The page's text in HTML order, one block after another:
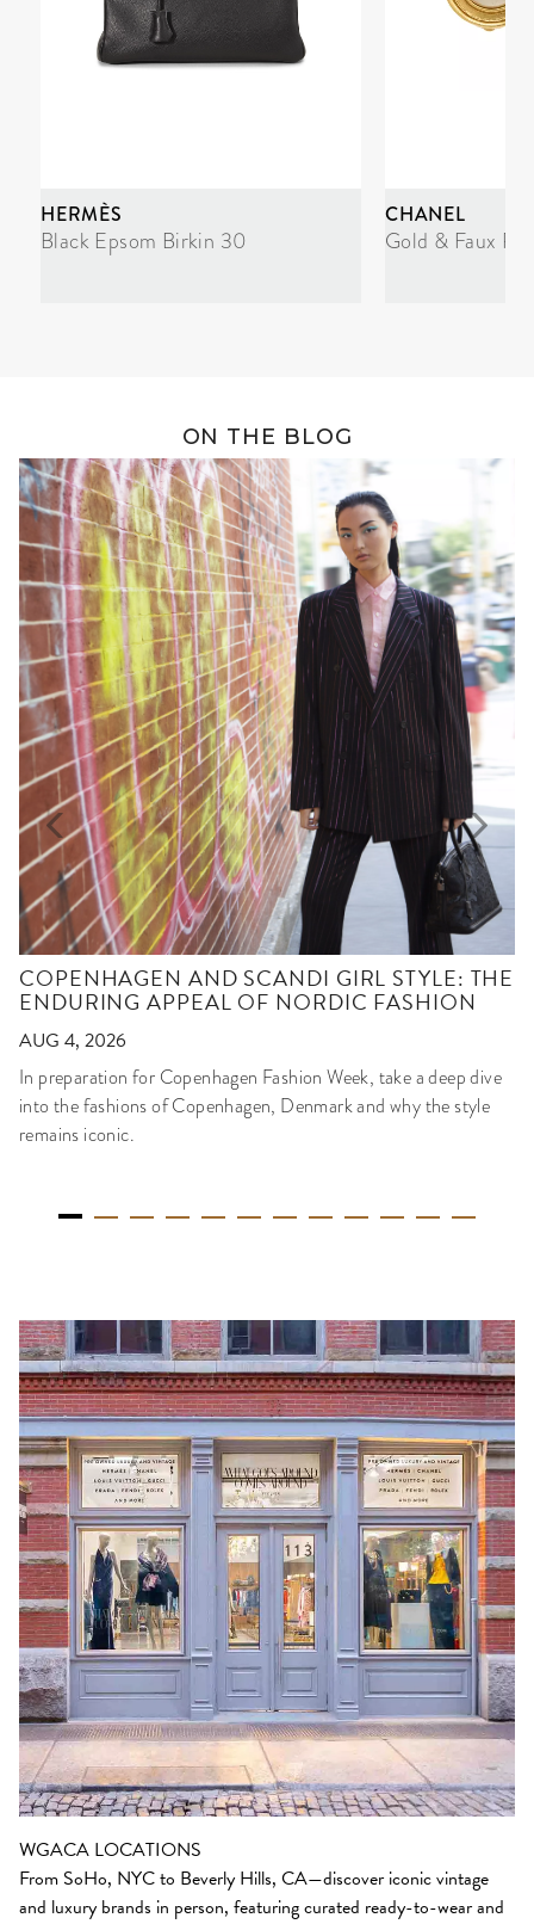
HERMÈS
Black Epsom Birkin 30
CHANEL
Gold & Faux
ON THE BLOG
COPENHAGEN AND SCANDI GIRL STYLE: THE
ENDURING APPEAL OF NORDIC FASHION
AUG 4, 2026
In preparation for Copenhagen Fashion Week, take a deep dive
into the fashions of Copenhagen, Denmark and why the style
remains iconic.
WGACA LOCATIONS
From SoHo, NYC to Beverly Hills, CA—discover iconic vintage
and luxury brands in person, featuring curated ready-to-wear and